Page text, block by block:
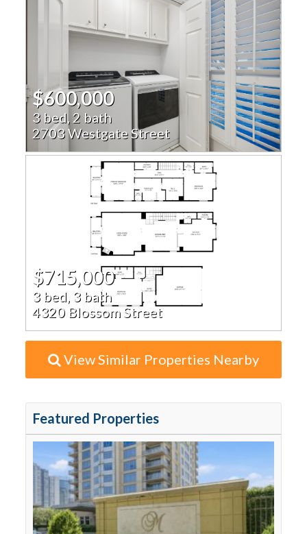
$600,000
3 bed, 2 bath
2703 Westgate Street
$715,000
3 bed, 3 bath
4320 Blossom Street
View Similar Properties Nearby
Featured Properties